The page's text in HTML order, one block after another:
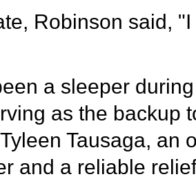
Robinson said,
a sleeper
as the backup
Tausaga, an
and a reliable